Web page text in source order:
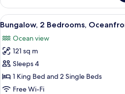
2
Bedrooms,
Beachfront
View
all
photos
for
Bungalow,
2
Bedrooms,
An
7
Bungalow, 2 Bedrooms,
Ocean view
121 sq m
Sleeps 4
1 King Bed and 2 Single Beds
Free Wi-Fi